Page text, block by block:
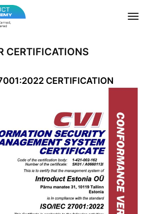
CERTIFICATIONS
CERTIFICATION